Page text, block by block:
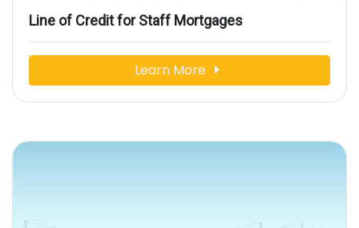
Line of Credit for Staff Mortgages
Learn More